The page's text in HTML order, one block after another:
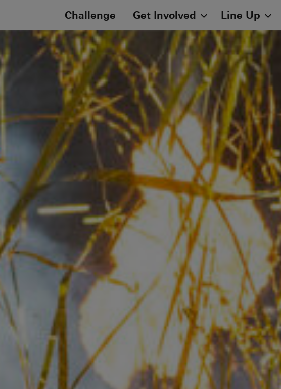
Challenge Get Involved Line Up